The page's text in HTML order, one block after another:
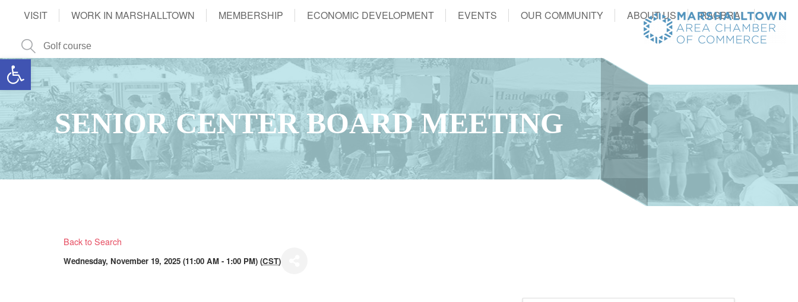
Open toolbar
VISIT WORK IN MARSHALLTOWN MEMBERSHIP ECONOMIC DEVELOPMENT EVENTS OUR COMMUNITY ABOUT US RAGBRAI
SENIOR CENTER BOARD MEETING
Back to Search
Wednesday, November 19, 2025 (11:00 AM - 1:00 PM) (CST)